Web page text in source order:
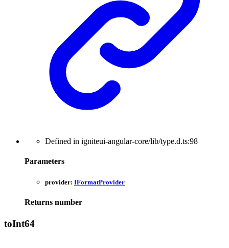
Defined in igniteui-angular-core/lib/type.d.ts:98
Parameters
provider: IFormatProvider
Returns number
toInt64